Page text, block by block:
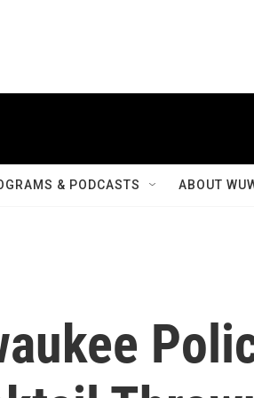
& PODCASTS ABOUT